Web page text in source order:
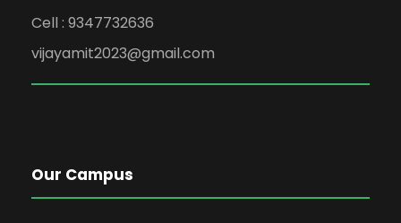
Cell : 9347732636
vijayamit2023@gmail.com
Our Campus